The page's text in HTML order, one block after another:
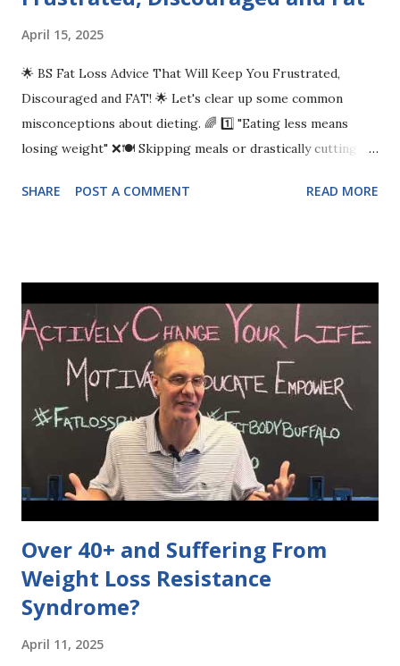
April 15, 2025
🌟 BS Fat Loss Advice That Will Keep You Frustrated,
Discouraged and FAT! 🌟 Let's clear up some common
misconceptions about dieting. 🌈 1️⃣ "Eating less means
losing weight" ❌🍽️ Skipping meals or drastically cutting
balanced meals and nourishing your body instead! 🥗🥙 2️⃣ "A
While cardio is great, strength training is just as important
for burning fat and building muscle. Mix up your routine for
the best results! 🏋️‍♂️💥 Let’s make informed choices and
debunk these myths for a healthier lifestyle! 🌿✨
#DietDebate #HealthyChoices 👉 What's a diet myth
you've heard? Share below! 👇
SHARE POST A COMMENT READ MORE
Over 40+ and Suffering From
Weight Loss Resistance
Syndrome?
April 11, 2025